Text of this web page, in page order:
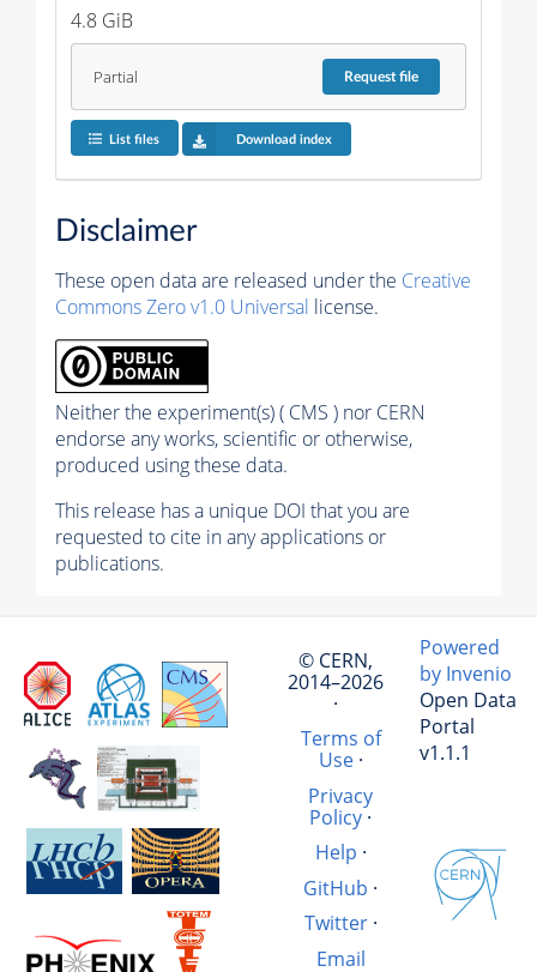
4.8 GiB
Partial Requestfile
List files Download index
Disclaimer
These open data are released under the Creative
Commons Zero v1.0 Universal license.
Neither the experiment(s) ( CMS ) nor CERN
endorse any works, scientific or otherwise,
produced using these data.
This release has a unique DOI that you are
requested to cite in any applications or
publications.
© CERN,
2014–2026
·
Terms of
Use·
Privacy
Policy ·
Help ·
GitHub ·
Twitter·
Email
Powered
by Invenio
Open Data
Portal
v1.1.1